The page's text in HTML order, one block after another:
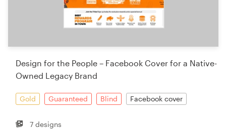
Design for the People – Facebook Cover for a Native-
Owned Legacy Brand
Gold Guaranteed Blind Facebook cover
7 designs